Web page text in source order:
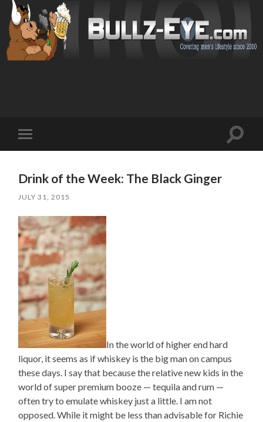
mobile
Toggle
Drink of the Week: The Black Ginger
JULY 31, 2015
In the world of higher end hard
liquor, it seems as if whiskey is the big man on campus
these days. I say that because the relative new kids in the
world of super premium booze — tequila and rum —
often try to emulate whiskey just a little. I am not
opposed. While it might be less than advisable for Richie